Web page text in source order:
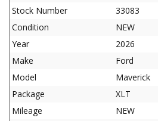
Stock Number
33083
Condition
NEW
Year
2026
Make
Ford
Model
Maverick
Package
XLT
Mileage
NEW